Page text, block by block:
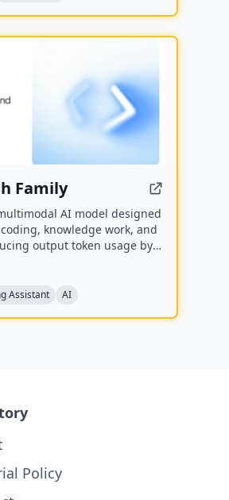
Family
AI model designed
knowledge work, and
output token usage by
video with up to 1M input
capabilities.
Assistant AI
Policy